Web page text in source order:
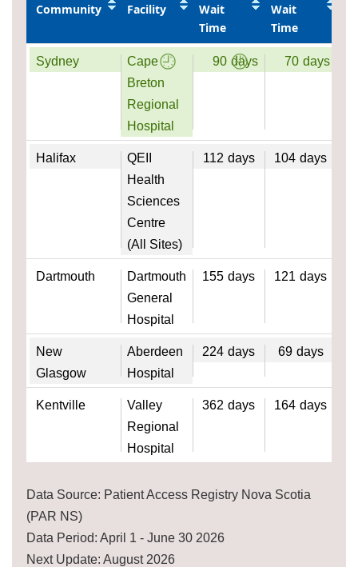
Community Facility
Wait
Time
Wait
Time
Sydney
Cape
Breton
Regional
Hospital
90 days 70 days
Halifax
QEII
Health
Sciences
Centre
(All Sites)
112 days 104 days
Dartmouth
Dartmouth
General
Hospital
155 days 121 days
New
Glasgow
Aberdeen
Hospital
224 days 69 days
Kentville
Valley
Regional
Hospital
362 days 164 days
Data Source: Patient Access Registry Nova Scotia
(PAR NS)
Data Period: April 1 - June 30 2026
Next Update: August 2026